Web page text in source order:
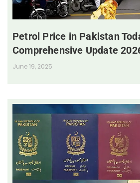
Petrol Price in Pakistan
Comprehensive Update
June 19, 2025